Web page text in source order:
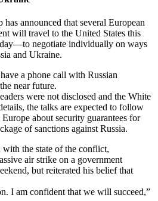
announced that several European
will travel to the United States this
negotiate individually on ways
and Ukraine.
a phone call with Russian
near future.
were not disclosed and the White
the talks are expected to follow
about security guarantees for
of sanctions against Russia.
the state of the conflict,
air strike on a government
but reiterated his belief that
I am confident that we will succeed,”